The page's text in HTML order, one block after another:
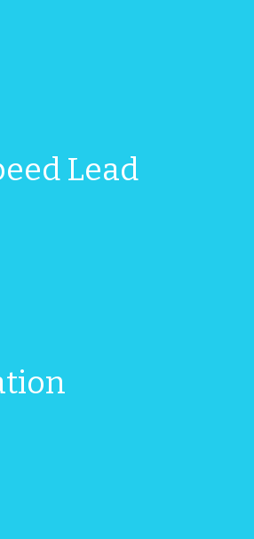
Lead